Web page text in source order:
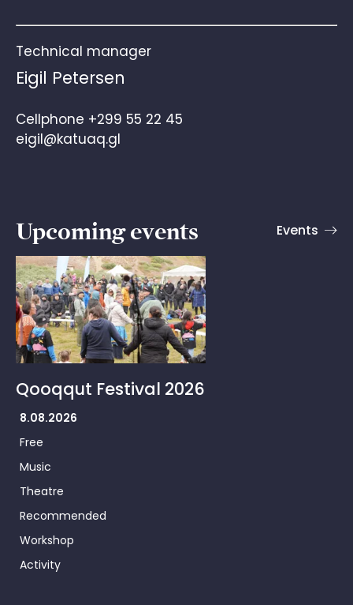
Technical manager
Eigil Petersen
Cellphone +299 55 22 45
eigil@katuaq.gl
Upcoming events Events
Qooqqut Festival 2026
8.08.2026
Free
Music
Theatre
Recommended
Workshop
Activity